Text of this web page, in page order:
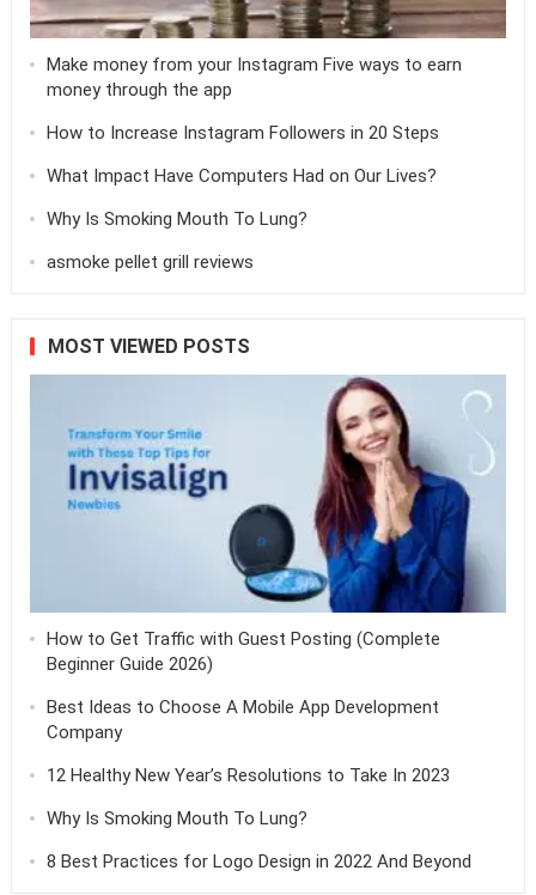
Make money from your Instagram Five ways to earn
money through the app
How to Increase Instagram Followers in 20 Steps
What Impact Have Computers Had on Our Lives?
Why Is Smoking Mouth To Lung?
asmoke pellet grill reviews
MOST VIEWED POSTS
How to Get Traffic with Guest Posting (Complete
Beginner Guide 2026)
Best Ideas to Choose A Mobile App Development
Company
12 Healthy New Year’s Resolutions to Take In 2023
Why Is Smoking Mouth To Lung?
8 Best Practices for Logo Design in 2022 And Beyond